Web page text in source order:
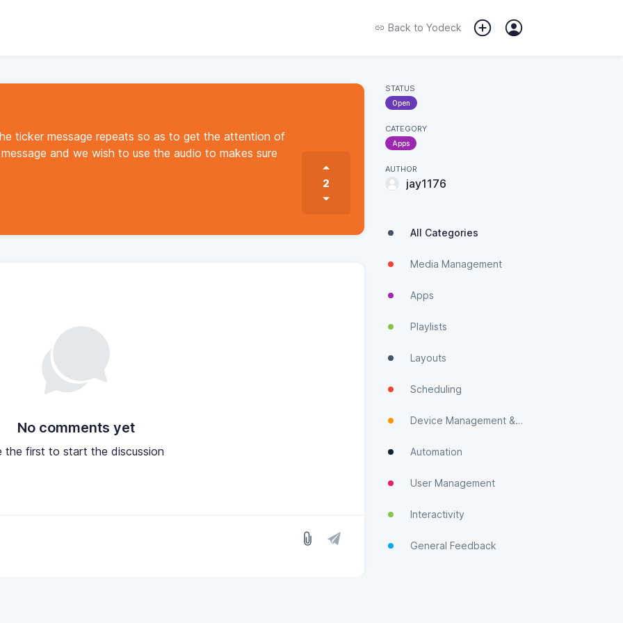
Back to Yodeck
ticker message repeats so as to get the attention of
and we wish to use the audio to makes sure
2
No comments yet
the first to start the discussion
STATUS
Open
CATEGORY
Apps
AUTHOR
jay1176
All Categories
Media Management
Apps
Playlists
Layouts
Scheduling
Device Management & Monitoring
Automation
User Management
Interactivity
General Feedback